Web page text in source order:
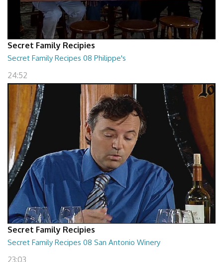
Secret Family Recipies
Secret Family Recipes 08 Philippe's
24:52
Secret Family Recipies
Secret Family Recipes 08 San Antonio Winery
23:03